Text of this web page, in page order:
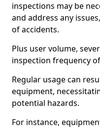
inspections may be
and address any
of accidents.
Plus user volume,
inspection frequency
Regular usage can
equipment,
potential hazards.
For instance,